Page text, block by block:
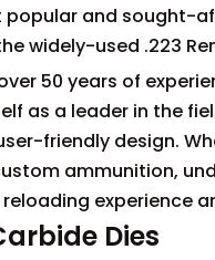
popular and sought-
widely-used .223
50 years of
as a leader in the
friendly design.
ammunition,
experience
Dies